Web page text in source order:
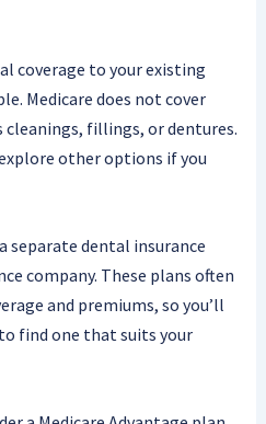
coverage to your existing
Medicare does not cover
cleanings, fillings, or dentures.
other options if you
separate dental insurance
company. These plans often
and premiums, so you’ll
find one that suits your